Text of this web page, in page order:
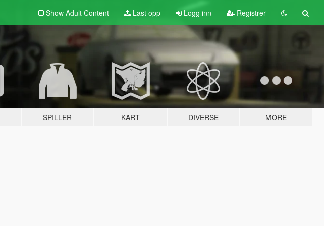
Show Adult Content Last opp Logg inn Registrer
SPILLER KART DIVERSE MORE